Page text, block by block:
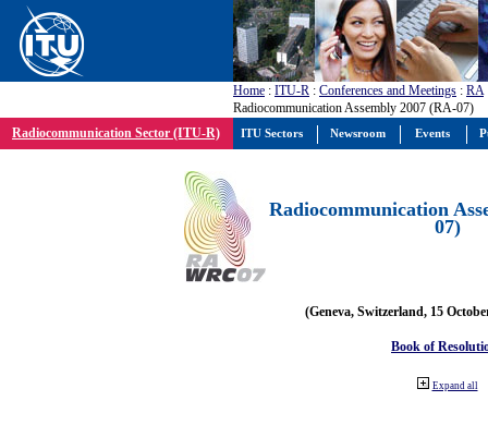
Home : ITU-R : Conferences and Meetings : RA
Radiocommunication Assembly 2007 (RA-07)
Radiocommunication Sector (ITU-R)
Radiocommunication
07)
(Geneva, Switzerland, 15
Book of
Expand all
ITU Sectors Newsroom Events